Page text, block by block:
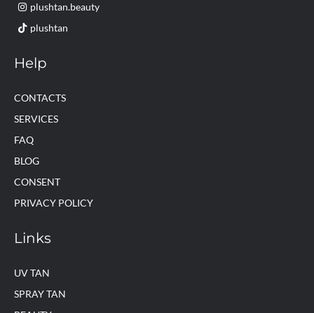
plushtan.beauty
plushtan
Help
CONTACTS
SERVICES
FAQ
BLOG
CONSENT
PRIVACY POLICY
Links
UV TAN
SPRAY TAN